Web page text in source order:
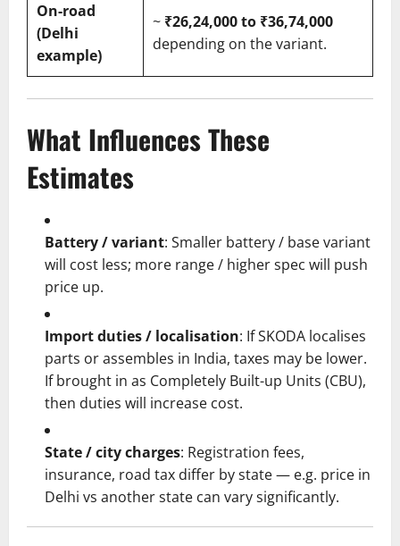
On-road
(Delhi
example)
~ ₹26,24,000 to ₹36,74,000
depending on the variant.
What Influences These
Estimates
Battery / variant: Smaller battery / base variant
will cost less; more range / higher spec will push
price up.
Import duties / localisation: If SKODA localises
parts or assembles in India, taxes may be lower.
If brought in as Completely Built-up Units (CBU),
then duties will increase cost.
State / city charges: Registration fees,
insurance, road tax differ by state — e.g. price in
Delhi vs another state can vary significantly.